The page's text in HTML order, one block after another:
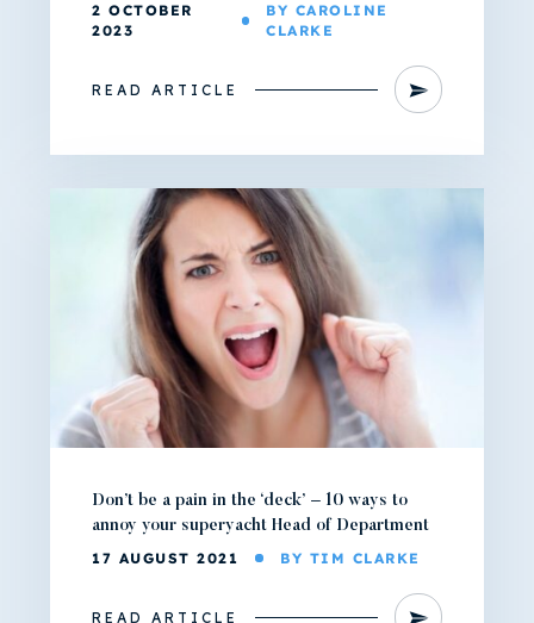
2 OCTOBER
2023
BY CAROLINE
CLARKE
READ ARTICLE
Don’t be a pain in the ‘deck’ – 10 ways to
annoy your superyacht Head of Department
17 AUGUST 2021 BY TIM CLARKE
READ ARTICLE